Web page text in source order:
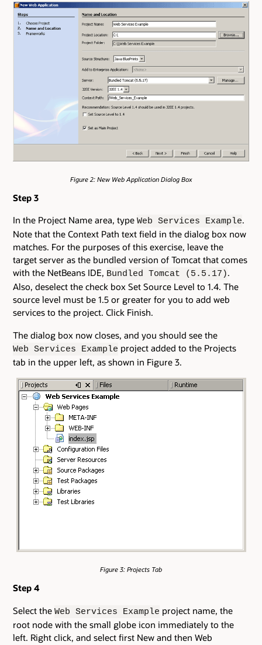
Figure 2: New Web Application Dialog Box
Step 3
In the Project Name area, type Web Services Example.
Note that the Context Path text field in the dialog box now
matches. For the purposes of this exercise, leave the
target server as the bundled version of Tomcat that comes
with the NetBeans IDE, Bundled Tomcat (5.5.17).
Also, deselect the check box Set Source Level to 1.4. The
source level must be 1.5 or greater for you to add web
services to the project. Click Finish.
The dialog box now closes, and you should see the
Web Services Example project added to the Projects
tab in the upper left, as shown in Figure 3.
Figure 3: Projects Tab
Step 4
Select the Web Services Example project name, the
root node with the small globe icon immediately to the
left. Right click, and select first New and then Web